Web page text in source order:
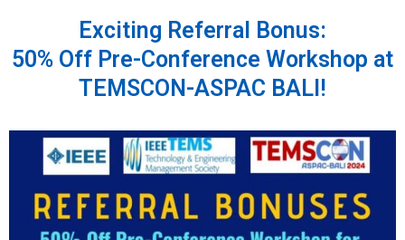
Exciting Referral Bonus:
50% Off Pre-Conference Workshop at
TEMSCON-ASPAC BALI!